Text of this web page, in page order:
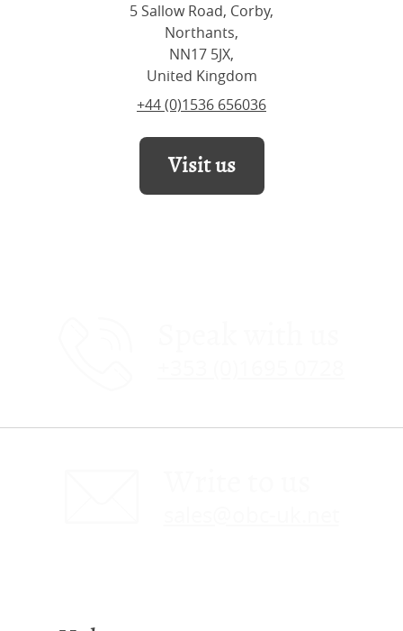
5 Sallow Road, Corby,
Northants,
NN17 5JX,
United Kingdom
+44 (0)1536 656036
Visit us